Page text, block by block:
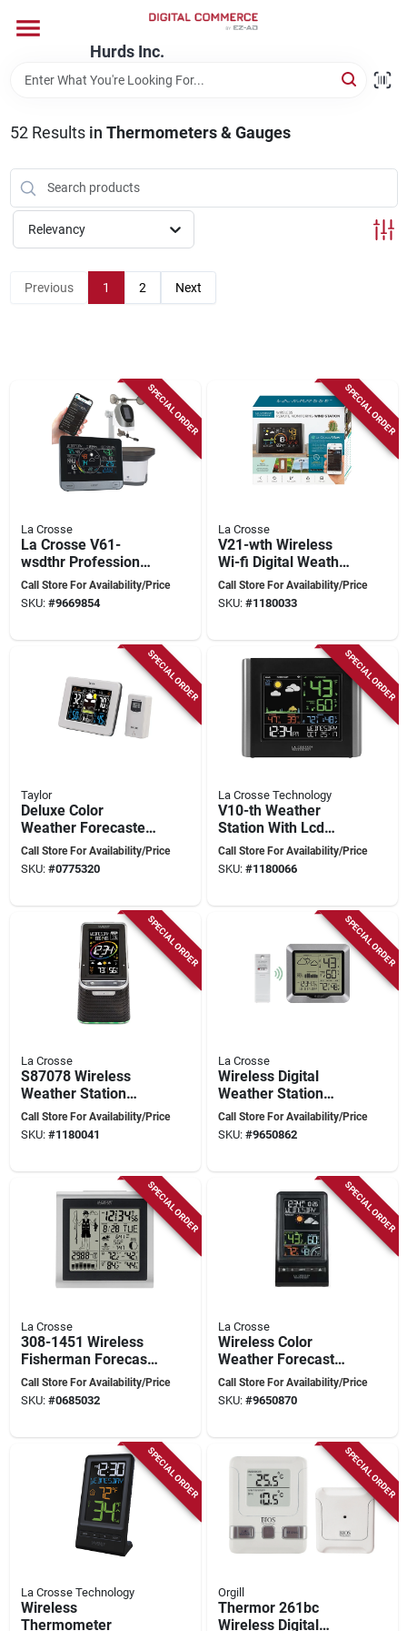
content
Hurds Inc.
Departments
Brands
Store Information
52Results in Thermometers & Gauges
Relevancy
Previous 1 2 Next
SPECIAL ORDER
La Crosse
La Crosse V61-
wsdthr Professional
Weather Station,
Battery, 32 To 122
Call Store For Availability/Price
SKU: #9669854
SPECIAL ORDER
La Crosse
V21-wth Wireless
Wi-fi Digital Weather
And Wind Station
Call Store For Availability/Price
SKU: #1180033
SPECIAL ORDER
Taylor
Deluxe Color
Weather Forecaster,
Indoor/outdoor,
Thermometer,
Call Store For Availability/Price
SKU: #0775320
SPECIAL ORDER
La Crosse Technology
V10-th Weather
Station With Lcd
Display,
Indoor/outdoor
Call Store For Availability/Price
SKU: #1180066
SPECIAL ORDER
La Crosse
S87078 Wireless
Weather Station
With Bluetooth
Speaker And Atomic
Call Store For Availability/Price
SKU: #1180041
SPECIAL ORDER
La Crosse
Wireless Digital
Weather Station
308-1417 With Lcd
Display
Call Store For Availability/Price
SKU: #9650862
SPECIAL ORDER
La Crosse
308-1451 Wireless
Fisherman Forecast
Station With Led
Display
Call Store For Availability/Price
SKU: #0685032
SPECIAL ORDER
La Crosse
Wireless Color
Weather Forecast
Station – Real‑time
Outdoor Sensor
Call Store For Availability/Price
SKU: #9650870
SPECIAL ORDER
La Crosse Technology
Wireless
Thermometer
SPECIAL ORDER
Orgill
Thermor 261bc
Wireless Digital